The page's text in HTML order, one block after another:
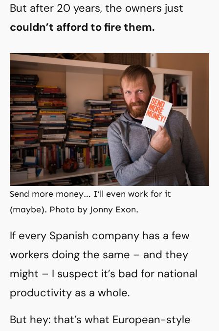
But after 20 years, the owners just
couldn’t afford to fire them.
Send more money… I’ll even work for it
(maybe). Photo by Jonny Exon.
If every Spanish company has a few
workers doing the same – and they
might – I suspect it’s bad for national
productivity as a whole.
But hey: that’s what European-style